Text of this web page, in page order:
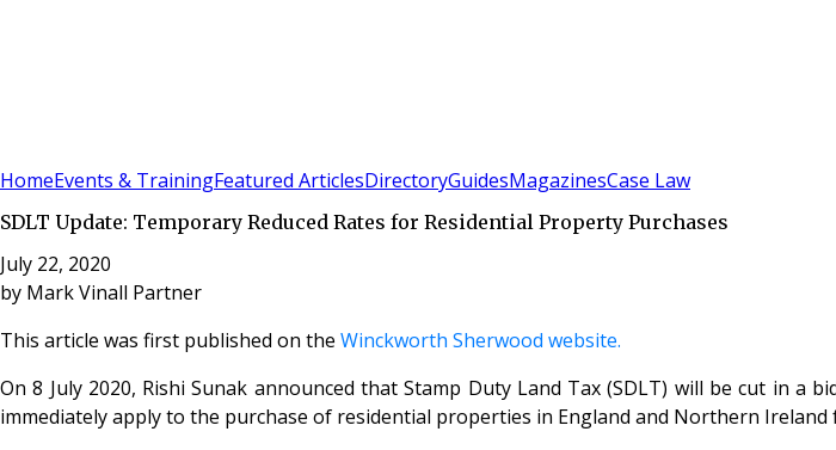
HomeEvents & TrainingFeatured ArticlesDirectoryGuidesMagazinesCase Law
SDLT Update: Temporary Reduced Rates for Residential Property Purchases
July 22, 2020
by Mark Vinall Partner
This article was first published on the Winckworth Sherwood website.
On 8 July 2020, Rishi Sunak announced that Stamp Duty Land Tax (SDLT) will be cut in
immediately apply to the purchase of residential properties in England and Northern Ireland